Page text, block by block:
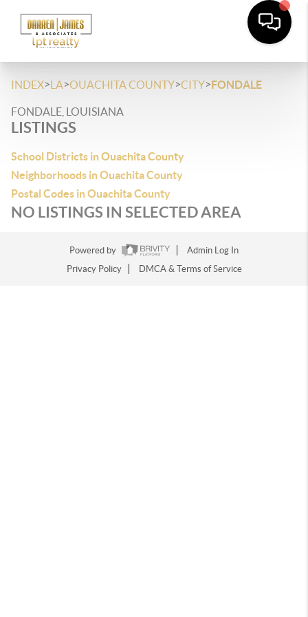
INDEX>LA>OUACHITA COUNTY>CITY>FONDALE
FONDALE, LOUISIANA
LISTINGS
School Districts in Ouachita County
Neighborhoods in Ouachita County
Postal Codes in Ouachita County
NO LISTINGS IN SELECTED AREA
Powered by
Admin Log In
Privacy Policy
DMCA & Terms of Service